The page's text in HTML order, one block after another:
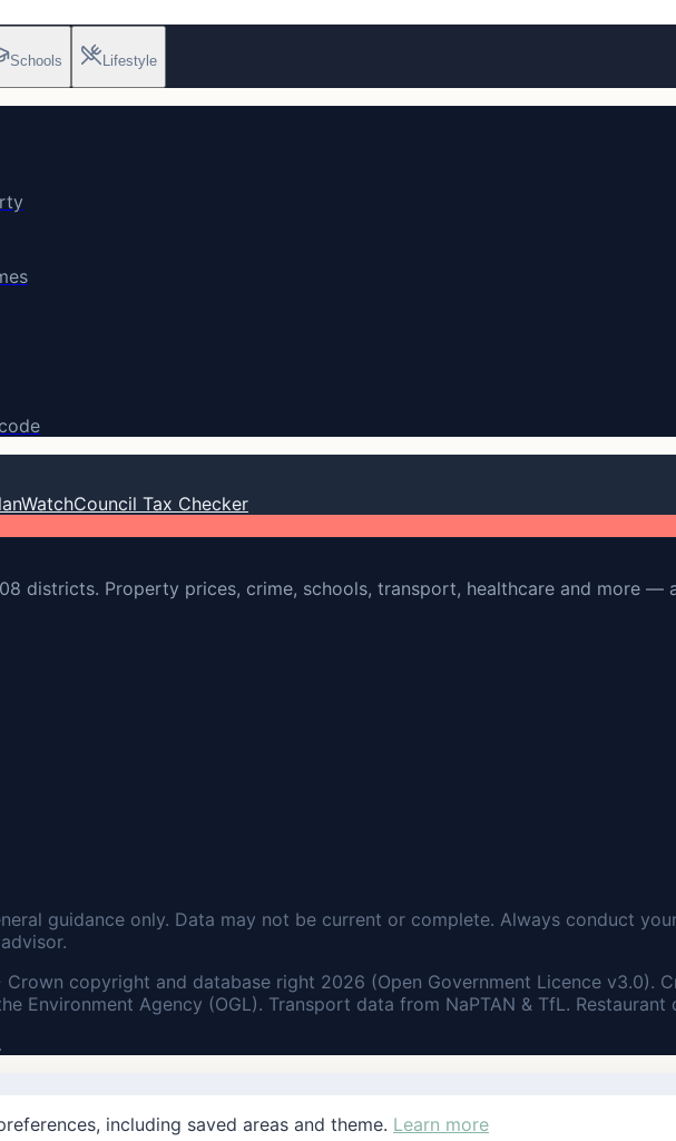
Schools Lifestyle
Council Tax Checker
districts. Property prices, crime, schools, transport, healthcare and more —
guidance only. Data may not be current or complete. Always conduct
copyright and database right 2026 (Open Government Licence v3.0).
Environment Agency (OGL). Transport data from NaPTAN & TfL. Restaurant
including saved areas and theme. Learn more